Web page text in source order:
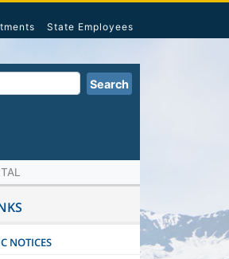
State Employees
Search
NOTICES